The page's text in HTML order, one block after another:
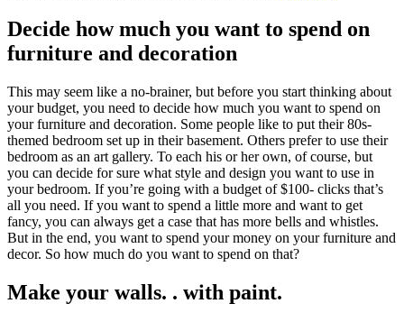
Decide how much you want to spend on
furniture and decoration
This may seem like a no-brainer, but before you start thinking about
your budget, you need to decide how much you want to spend on
your furniture and decoration. Some people like to put their 80s-
themed bedroom set up in their basement. Others prefer to use their
bedroom as an art gallery. To each his or her own, of course, but
you can decide for sure what style and design you want to use in
your bedroom. If you’re going with a budget of $100- clicks that’s
all you need. If you want to spend a little more and want to get
fancy, you can always get a case that has more bells and whistles.
But in the end, you want to spend your money on your furniture and
decor. So how much do you want to spend on that?
Make your walls. . with paint.